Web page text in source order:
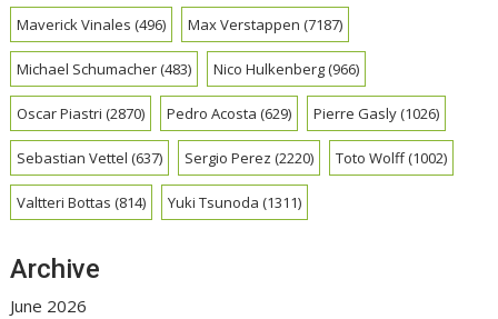
Maverick Vinales (496) Max Verstappen (7187)
Michael Schumacher(483) Nico Hulkenberg(966)
Oscar Piastri (2870) Pedro Acosta (629) Pierre Gasly(1026)
Sebastian Vettel (637) Sergio Perez (2220) Toto Wolff(1002)
Valtteri Bottas (814) Yuki Tsunoda (1311)
Archive
June 2026